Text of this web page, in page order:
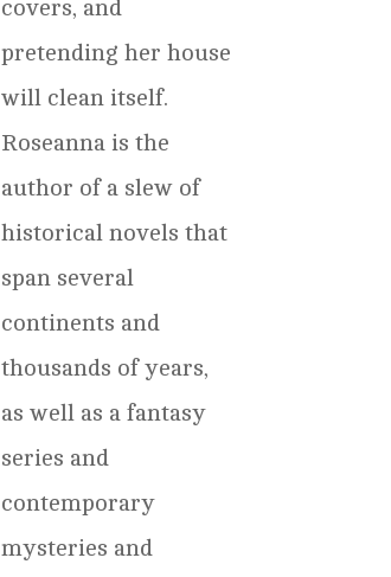
covers, and
pretending her house
will clean itself.
Roseanna is the
author of a slew of
historical novels that
span several
continents and
thousands of years,
as well as a fantasy
series and
contemporary
mysteries and